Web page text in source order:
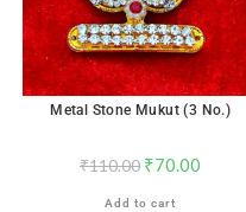
Metal Stone Mukut (3 No.)
₹110.00 ₹70.00
Add to cart